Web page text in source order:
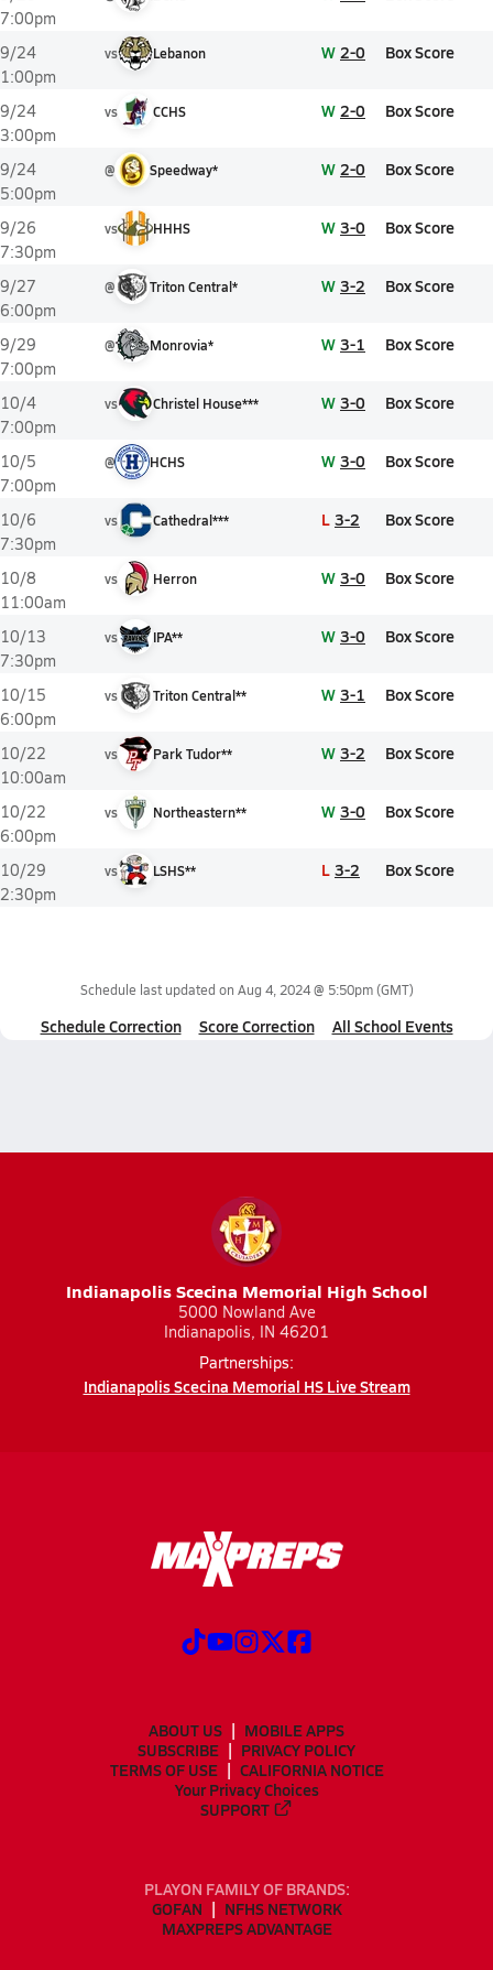
7:00pm
9/24
1:00pm
vs Lebanon W 2-0 Box Score
9/24
3:00pm
vs CCHS W 2-0 Box Score
9/24
5:00pm
@ Speedway* W 2-0 Box Score
9/26
7:30pm
vs HHHS W 3-0 Box Score
9/27
6:00pm
@ Triton Central* W 3-2 Box Score
9/29
7:00pm
@ Monrovia* W 3-1 Box Score
10/4
7:00pm
vs Christel House*** W 3-0 Box Score
10/5
7:00pm
@ HCHS W 3-0 Box Score
10/6
7:30pm
vs Cathedral*** L 3-2 Box Score
10/8
11:00am
vs Herron W 3-0 Box Score
10/13
7:30pm
vs IPA** W 3-0 Box Score
10/15
6:00pm
vs Triton Central** W 3-1 Box Score
10/22
10:00am
vs Park Tudor** W 3-2 Box Score
10/22
6:00pm
vs Northeastern** W 3-0 Box Score
10/29
2:30pm
vs LSHS** L 3-2 Box Score
Schedule last updated on Aug 4, 2024 @ 5:50pm(GMT)
Schedule Correction Score Correction All School Events
Indianapolis Scecina Memorial High School
5000 Nowland Ave
Indianapolis, IN 46201
Partnerships:
Indianapolis Scecina Memorial HS Live Stream
ABOUT US
MOBILE APPS
SUBSCRIBE
PRIVACY POLICY
TERMS OF USE
CALIFORNIA NOTICE
Your Privacy Choices
SUPPORT
PLAYON FAMILY OF BRANDS:
GOFAN
NFHS NETWORK
MAXPREPS ADVANTAGE